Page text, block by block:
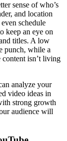
sense of who’s
and location
schedule
keep an eye on
titles. A low
punch, while a
isn’t living
analyze your
video ideas in
strong growth
audience will